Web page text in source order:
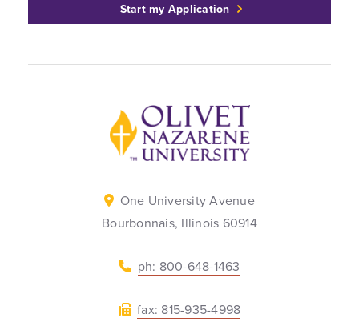
Start my Application
Back to home
One University Avenue
Bourbonnais, Illinois 60914
ph: 800-648-1463
fax: 815-935-4998